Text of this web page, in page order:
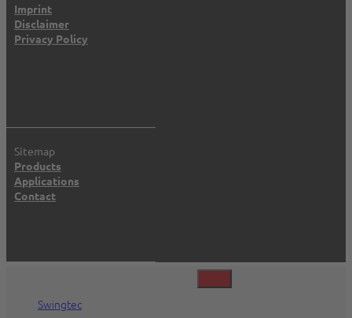
Imprint
Disclaimer
Privacy Policy
Sitemap
Products
Applications
Contact
Swingtec